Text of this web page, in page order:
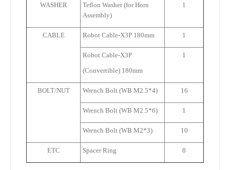
WASHER
Teflon Washer (for Horn
Assembly)
1
CABLE Robot Cable-X3P 180mm 1
Robot Cable-X3P
(Convertible) 180mm
1
BOLT/NUT Wrench Bolt (WB M2.5*4) 16
Wrench Bolt (WB M2.5*6) 1
Wrench Bolt (WB M2*3) 10
ETC Spacer Ring 8